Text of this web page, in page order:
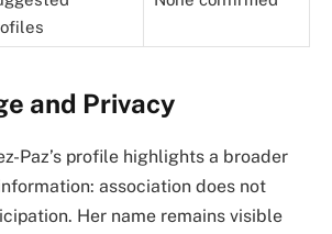
and Privacy
Paz’s profile highlights a broader
association does not
Her name remains visible